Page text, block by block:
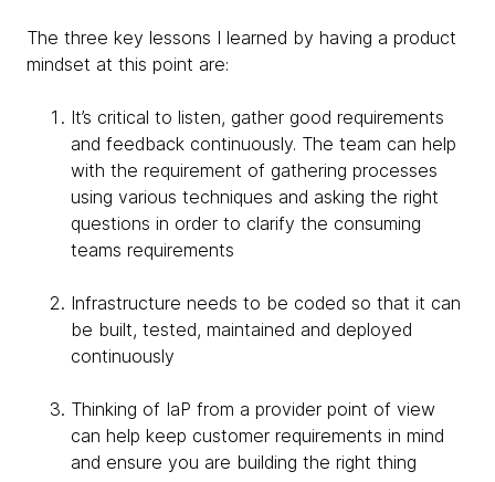
The three key lessons I learned by having a product
mindset at this point are:
It’s critical to listen, gather good requirements
and feedback continuously. The team can help
with the requirement of gathering processes
using various techniques and asking the right
questions in order to clarify the consuming
teams requirements
Infrastructure needs to be coded so that it can
be built, tested, maintained and deployed
continuously
Thinking of IaP from a provider point of view
can help keep customer requirements in mind
and ensure you are building the right thing